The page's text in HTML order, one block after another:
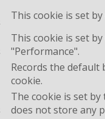
This cookie is set
This cookie is set
"Performance".
Records the
cookie.
The cookie is set
does not store any